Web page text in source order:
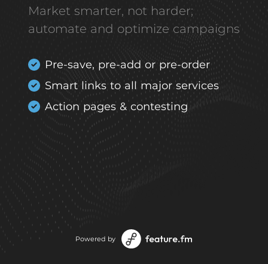
Market smarter, not harder;
automate and optimize campaigns
Pre-save, pre-add or pre-order
Smart links to all major services
Action pages & contesting
Powered by